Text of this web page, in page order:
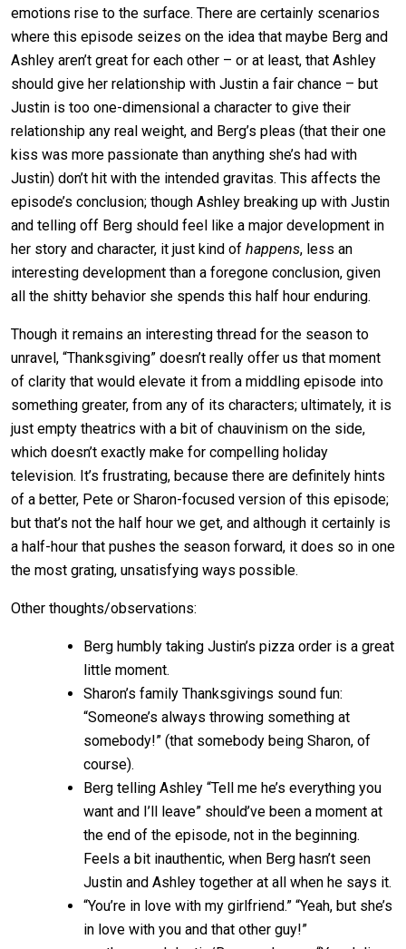
emotions rise to the surface. There are certainly scenarios
where this episode seizes on the idea that maybe Berg and
Ashley aren’t great for each other – or at least, that Ashley
should give her relationship with Justin a fair chance – but
Justin is too one-dimensional a character to give their
relationship any real weight, and Berg’s pleas (that their one
kiss was more passionate than anything she’s had with
Justin) don’t hit with the intended gravitas. This affects the
episode’s conclusion; though Ashley breaking up with Justin
and telling off Berg should feel like a major development in
her story and character, it just kind of happens, less an
interesting development than a foregone conclusion, given
all the shitty behavior she spends this half hour enduring.
Though it remains an interesting thread for the season to
unravel, “Thanksgiving” doesn’t really offer us that moment
of clarity that would elevate it from a middling episode into
something greater, from any of its characters; ultimately, it is
just empty theatrics with a bit of chauvinism on the side,
which doesn’t exactly make for compelling holiday
television. It’s frustrating, because there are definitely hints
of a better, Pete or Sharon-focused version of this episode;
but that’s not the half hour we get, and although it certainly is
a half-hour that pushes the season forward, it does so in one
the most grating, unsatisfying ways possible.
Other thoughts/observations:
Berg humbly taking Justin’s pizza order is a great
little moment.
Sharon’s family Thanksgivings sound fun:
“Someone’s always throwing something at
somebody!” (that somebody being Sharon, of
course).
Berg telling Ashley “Tell me he’s everything you
want and I’ll leave” should’ve been a moment at
the end of the episode, not in the beginning.
Feels a bit inauthentic, when Berg hasn’t seen
Justin and Ashley together at all when he says it.
“You’re in love with my girlfriend.” “Yeah, but she’s
in love with you and that other guy!”